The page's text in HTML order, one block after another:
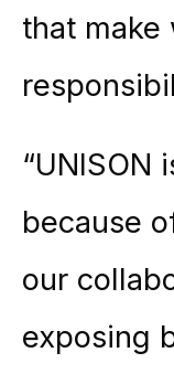
that
because
our
exposing